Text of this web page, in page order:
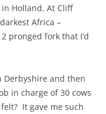
Holland. At Cliff
Africa –
pronged fork that I’d
Derbyshire and then
in charge of 30 cows
It gave me such